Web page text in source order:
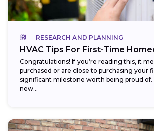
RESEARCH AND PLANNING
HVAC Tips For First-Time
Congratulations! If you’re reading this, it
purchased or are close to purchasing your
significant milestone worth being proud
new...